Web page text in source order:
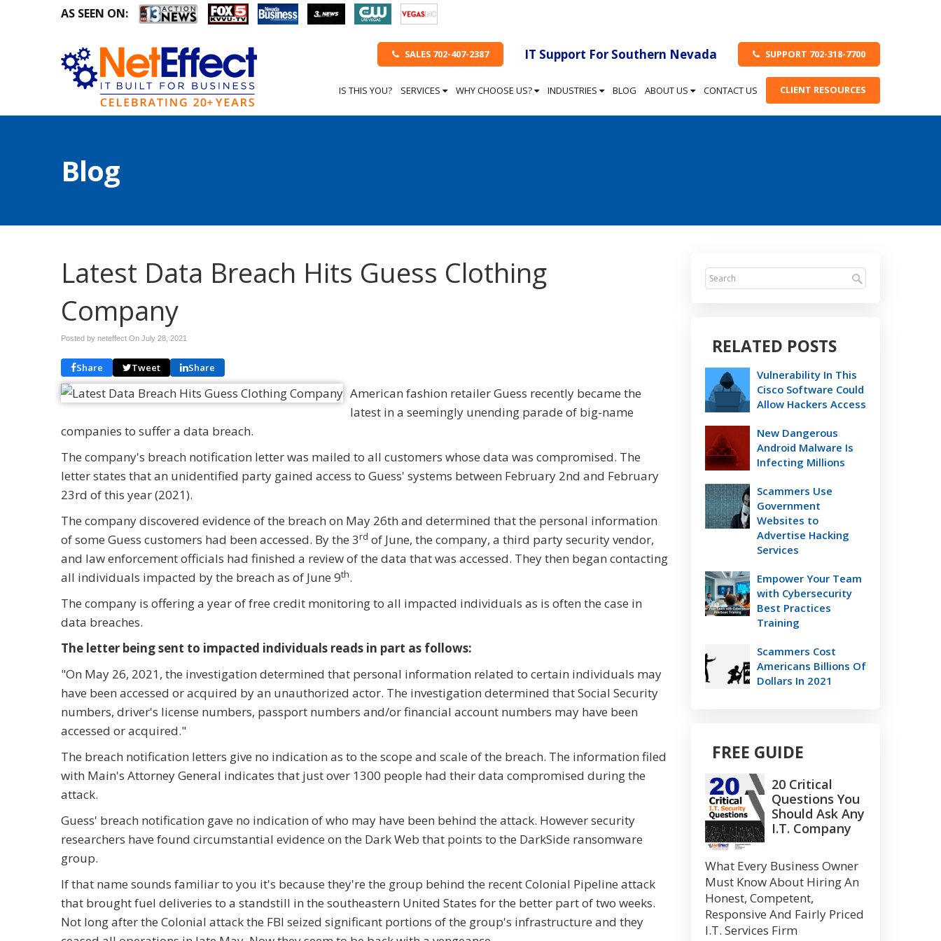
AS SEEN ON:
SUPPORT 702-318-7700
IT Support For Southern Nevada
SALES 702-407-2387
IS THIS YOU? SERVICES WHY CHOOSE US? INDUSTRIES BLOG ABOUT US CONTACT US CLIENT RESOURCES
Blog
Latest Data Breach Hits Guess Clothing
Company
Posted by neteffect On July 28, 2021
Share Tweet Share
American fashion retailer Guess recently became the
latest in a seemingly unending parade of big-name
companies to suffer a data breach.
The company's breach notification letter was mailed to all customers whose data was compromised. The
letter states that an unidentified party gained access to Guess' systems between February 2nd and February
23rd of this year (2021).
The company discovered evidence of the breach on May 26th and determined that the personal information
of some Guess customers had been accessed. By the 3rd of June, the company, a third party security vendor,
and law enforcement officials had finished a review of the data that was accessed. They then began contacting
all individuals impacted by the breach as of June 9th.
The company is offering a year of free credit monitoring to all impacted individuals as is often the case in
data breaches.
The letter being sent to impacted individuals reads in part as follows:
"On May 26, 2021, the investigation determined that personal information related to certain individuals may
have been accessed or acquired by an unauthorized actor. The investigation determined that Social Security
numbers, driver's license numbers, passport numbers and/or financial account numbers may have been
accessed or acquired."
The breach notification letters give no indication as to the scope and scale of the breach. The information filed
with Main's Attorney General indicates that just over 1300 people had their data compromised during the
attack.
Guess' breach notification gave no indication of who may have been behind the attack. However security
researchers have found circumstantial evidence on the Dark Web that points to the DarkSide ransomware
group.
If that name sounds familiar to you it's because they're the group behind the recent Colonial Pipeline attack
that brought fuel deliveries to a standstill in the southeastern United States for the better part of two weeks.
Not long after the Colonial attack the FBI seized significant portions of the group's infrastructure and they
RELATED POSTS
Vulnerability In This
Cisco Software Could
Allow Hackers Access
New Dangerous
Android Malware Is
Infecting Millions
Scammers Use
Government
Websites to
Advertise Hacking
Services
Empower Your Team
with Cybersecurity
Best Practices
Training
Scammers Cost
Americans Billions Of
Dollars In 2021
FREE GUIDE
20 Critical
Questions You
Should Ask Any
I.T. Company
What Every Business Owner
Must Know About Hiring An
Honest, Competent,
Responsive And Fairly Priced
I.T. Services Firm